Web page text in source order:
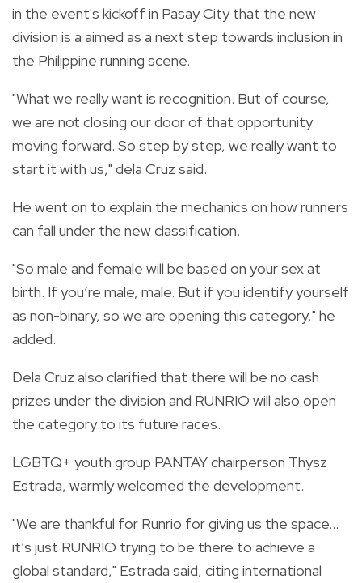
in the event's kickoff in Pasay City that the new
division is a aimed as a next step towards inclusion in
the Philippine running scene.
"What we really want is recognition. But of course,
we are not closing our door of that opportunity
moving forward. So step by step, we really want to
start it with us," dela Cruz said.
He went on to explain the mechanics on how runners
can fall under the new classification.
"So male and female will be based on your sex at
birth. If you’re male, male. But if you identify yourself
as non-binary, so we are opening this category," he
added.
Dela Cruz also clarified that there will be no cash
prizes under the division and RUNRIO will also open
the category to its future races.
LGBTQ+ youth group PANTAY chairperson Thysz
Estrada, warmly welcomed the development.
"We are thankful for Runrio for giving us the space…
it’s just RUNRIO trying to be there to achieve a
global standard," Estrada said, citing international